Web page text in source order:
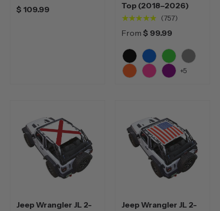
$ 109.99
Top (2018–2026)
★★★★★
(757)
From $ 99.99
BlackBlue GreenGrey
+5
Jeep Wrangler JL 2-
Jeep Wrangler JL 2-